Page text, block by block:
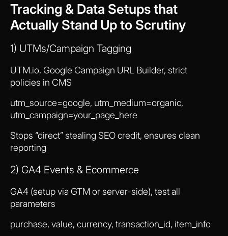
Tracking & Data Setups that
Actually Stand Up to Scrutiny
1) UTMs/Campaign Tagging
UTM.io, Google Campaign URL Builder, strict
policies in CMS
utm_source=google, utm_medium=organic,
utm_campaign=your_page_here
Stops “direct” stealing SEO credit, ensures clean
reporting
2) GA4 Events & Ecommerce
GA4 (setup via GTM or server-side), test all
parameters
purchase, value, currency, transaction_id, item_info